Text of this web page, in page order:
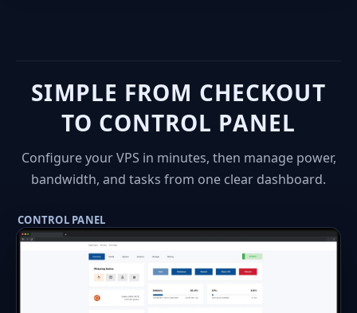
SIMPLE FROM CHECKOUT
TO CONTROL PANEL
Configure your VPS in minutes, then manage power,
bandwidth, and tasks from one clear dashboard.
CONTROL PANEL